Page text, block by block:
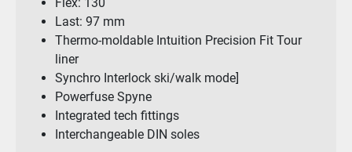
Last: 97 mm
Thermo-moldable Intuition Precision Fit Tour
liner
Synchro Interlock ski/walk mode]
Powerfuse Spyne
Integrated tech fittings
Interchangeable DIN soles